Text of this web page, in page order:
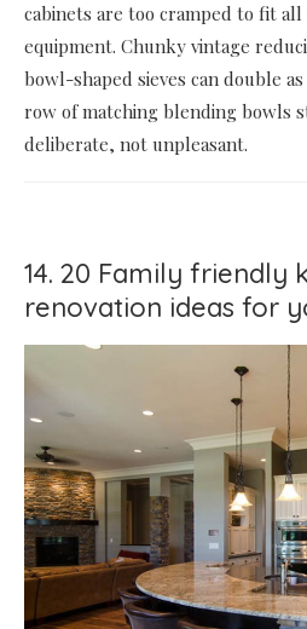
cabinets are too cramped to fit
equipment. Chunky vintage
bowl-shaped sieves can double
row of matching blending bowls
deliberate, not unpleasant.
14. 20 Family friendly
renovation ideas for